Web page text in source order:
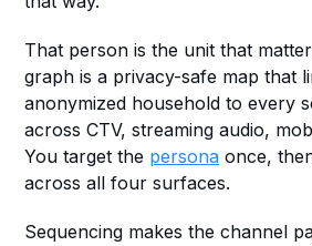
That person is the unit that
graph is a privacy-safe map that
anonymized household to every
across CTV, streaming audio,
You target the persona once,
across all four surfaces.
Sequencing makes the channel